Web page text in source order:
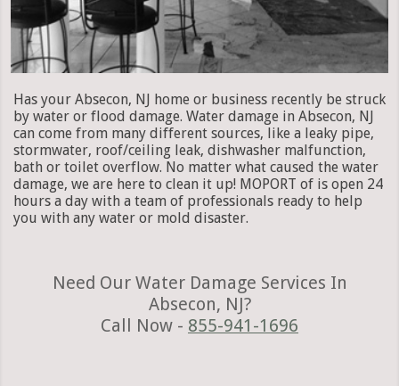
Has your Absecon, NJ home or business recently be struck
by water or flood damage. Water damage in Absecon, NJ
can come from many different sources, like a leaky pipe,
stormwater, roof/ceiling leak, dishwasher malfunction,
bath or toilet overflow. No matter what caused the water
damage, we are here to clean it up! MOPORT of is open 24
hours a day with a team of professionals ready to help
you with any water or mold disaster.
Need Our Water Damage Services In
Absecon, NJ?
Call Now - 855-941-1696